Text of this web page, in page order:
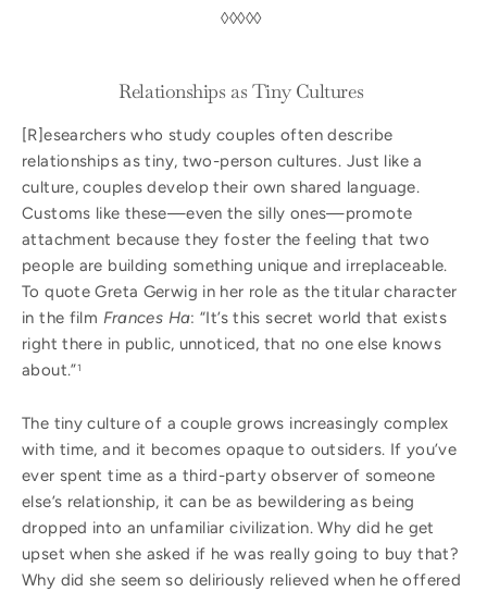
◊◊◊◊◊
Relationships as Tiny Cultures
[R]esearchers who study couples often describe
relationships as tiny, two-person cultures. Just like a
culture, couples develop their own shared language.
Customs like these—even the silly ones—promote
attachment because they foster the feeling that two
people are building something unique and irreplaceable.
To quote Greta Gerwig in her role as the titular character
in the film Frances Ha: “It’s this secret world that exists
right there in public, unnoticed, that no one else knows
about.”1
The tiny culture of a couple grows increasingly complex
with time, and it becomes opaque to outsiders. If you’ve
ever spent time as a third-party observer of someone
else’s relationship, it can be as bewildering as being
dropped into an unfamiliar civilization. Why did he get
upset when she asked if he was really going to buy that?
Why did she seem so deliriously relieved when he offered